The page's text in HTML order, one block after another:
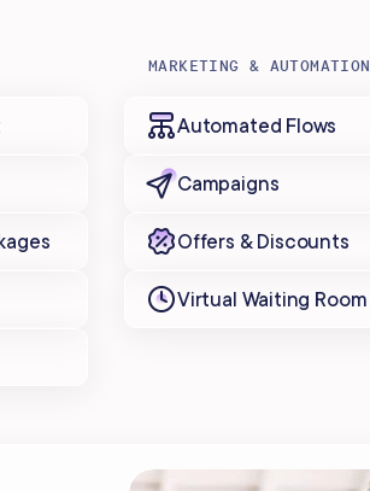
MARKETING & AUTOMATION
Automated Flows
Campaigns
Offers & Discounts
Virtual Waiting Room